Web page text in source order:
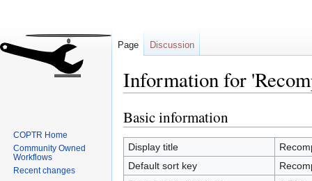
Information for
Jump
to
navigation
Jump
to
search
Basic information
Display title
Default sort key
Page Discussion
COPTR Home
Community Owned
Workflows
Recent changes